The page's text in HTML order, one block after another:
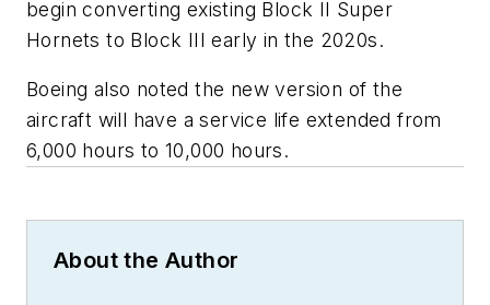
begin converting existing Block II Super
Hornets to Block III early in the 2020s.
Boeing also noted the new version of the
aircraft will have a service life extended from
6,000 hours to 10,000 hours.
About the Author